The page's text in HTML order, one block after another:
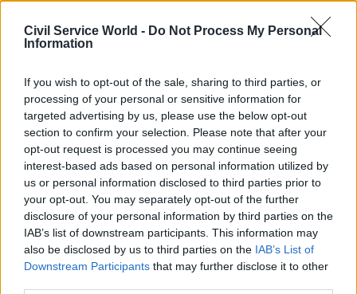
Civil Service World - Do Not Process My Personal
Information
If you wish to opt-out of the sale, sharing to third parties, or
processing of your personal or sensitive information for
targeted advertising by us, please use the below opt-out
section to confirm your selection. Please note that after your
opt-out request is processed you may continue seeing
interest-based ads based on personal information utilized by
us or personal information disclosed to third parties prior to
your opt-out. You may separately opt-out of the further
disclosure of your personal information by third parties on the
IAB’s list of downstream participants. This information may
also be disclosed by us to third parties on the IAB’s List of
Downstream Participants that may further disclose it to other
10 Oct 2023 Commercial
HS2 'assessing
impact' of
cancellation on
contracts
Signed contracts include
£300m of framework
agreements signed shortly
before cancellation of
Manchester leg
06 Oct 2023 Finance
DfT perm sec admits
HS2 now represents
‘poor value for money’
Stripped-back plans for high-
speed rail are now costed at
£54bn to connect London
with the West Midlands